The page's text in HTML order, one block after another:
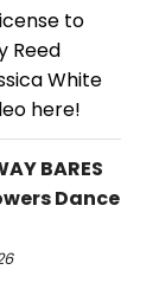
to
Reed
White
here!
BARES
Dance